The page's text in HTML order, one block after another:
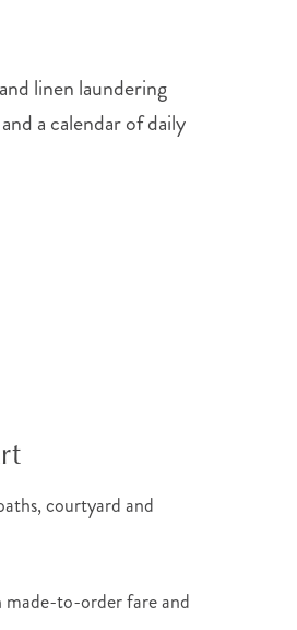
linen laundering
a calendar of daily
courtyard and
to-order fare and